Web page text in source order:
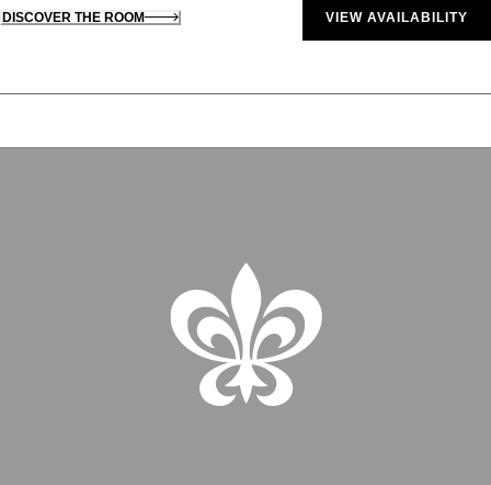
DISCOVER THE ROOM VIEW AVAILABILITY